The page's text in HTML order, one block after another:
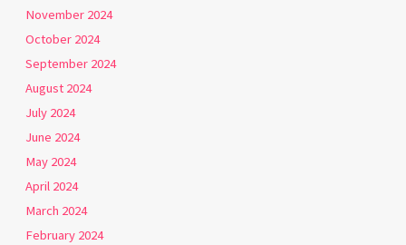
November 2024
October 2024
September 2024
August 2024
July 2024
June 2024
May 2024
April 2024
March 2024
February 2024